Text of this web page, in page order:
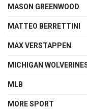
MASON GREENWOOD
MATTEO BERRETTINI
MAX VERSTAPPEN
MICHIGAN
MLB
MORE SPORT